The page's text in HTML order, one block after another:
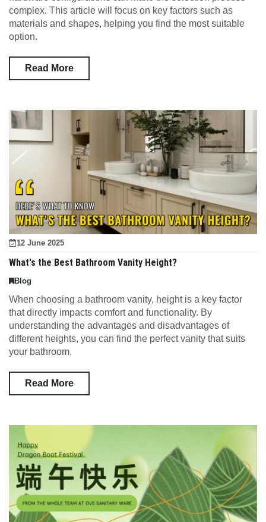
complex. This article will focus on key factors such as
materials and shapes, helping you find the most suitable
option.
Read More
12 June 2025
What's the Best Bathroom Vanity Height?
Blog
When choosing a bathroom vanity, height is a key factor
that directly impacts comfort and functionality. By
understanding the advantages and disadvantages of
different heights, you can find the perfect vanity that suits
your bathroom.
Read More